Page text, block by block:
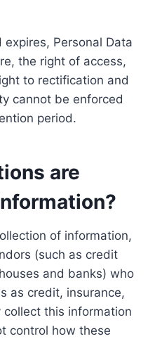
Personal Data
the right of access,
to rectification and
cannot be enforced
period.
are
of information,
(such as credit
and banks) who
as credit, insurance,
this information
control how these